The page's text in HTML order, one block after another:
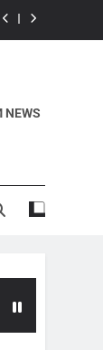
NEWS